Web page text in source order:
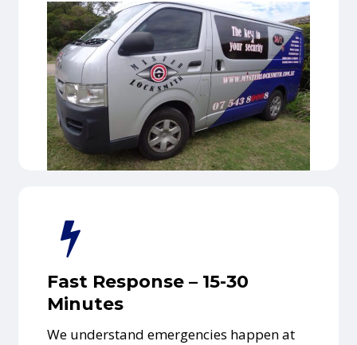
Fast Response – 15-30
Minutes
We understand emergencies happen at